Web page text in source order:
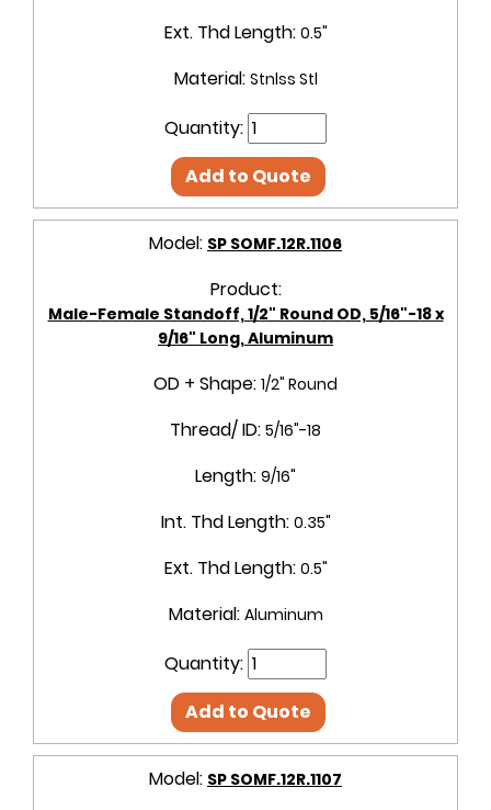
Ext. Thd Length: 0.5"
Material: Stnlss Stl
Quantity:
Add to Quote
Model: SP SOMF.12R.1106
Product:
Male-Female Standoff, 1/2" Round OD, 5/16"-18 x
9/16" Long, Aluminum
OD + Shape: 1/2" Round
Thread/ ID: 5/16"-18
Length: 9/16"
Int. Thd Length: 0.35"
Ext. Thd Length: 0.5"
Material: Aluminum
Quantity:
Add to Quote
Model: SP SOMF.12R.1107